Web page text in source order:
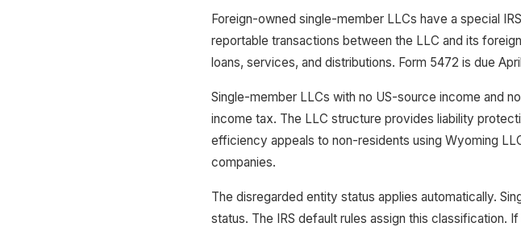
Foreign-owned single-member LLCs have a special
reportable transactions between the LLC and its
loans, services, and distributions. Form 5472 is due
Single-member LLCs with no US-source income and
income tax. The LLC structure provides liability
efficiency appeals to non-residents using Wyoming
companies.
The disregarded entity status applies automatically.
status. The IRS default rules assign this classification.